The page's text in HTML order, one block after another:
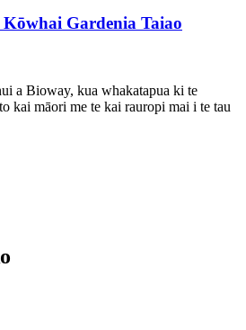
Kōwhai Gardenia Taiao
a Bioway, kua whakatapua ki te
kai māori me te kai rauropi mai i te tau